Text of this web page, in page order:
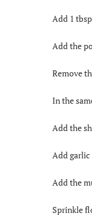
Add 1
Add the
Remove
In the
Add the
Add
Add the
Sprinkle